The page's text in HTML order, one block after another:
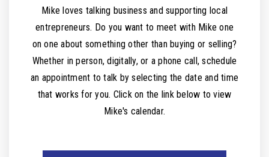
Mike loves talking business and supporting local
entrepreneurs. Do you want to meet with Mike one
on one about something other than buying or selling?
Whether in person, digitally, or a phone call, schedule
an appointment to talk by selecting the date and time
that works for you. Click on the link below to view
Mike's calendar.